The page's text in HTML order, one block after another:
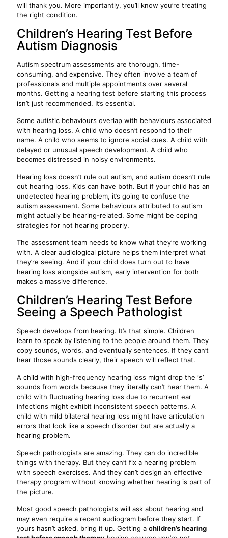
will thank you. More importantly, you’ll know you’re treating
the right condition.
Children’s Hearing Test Before
Autism Diagnosis
Autism spectrum assessments are thorough, time-
consuming, and expensive. They often involve a team of
professionals and multiple appointments over several
months. Getting a hearing test before starting this process
isn’t just recommended. It’s essential.
Some autistic behaviours overlap with behaviours associated
with hearing loss. A child who doesn’t respond to their
name. A child who seems to ignore social cues. A child with
delayed or unusual speech development. A child who
becomes distressed in noisy environments.
Hearing loss doesn’t rule out autism, and autism doesn’t rule
out hearing loss. Kids can have both. But if your child has an
undetected hearing problem, it’s going to confuse the
autism assessment. Some behaviours attributed to autism
might actually be hearing-related. Some might be coping
strategies for not hearing properly.
The assessment team needs to know what they’re working
with. A clear audiological picture helps them interpret what
they’re seeing. And if your child does turn out to have
hearing loss alongside autism, early intervention for both
makes a massive difference.
Children’s Hearing Test Before
Seeing a Speech Pathologist
Speech develops from hearing. It’s that simple. Children
learn to speak by listening to the people around them. They
copy sounds, words, and eventually sentences. If they can’t
hear those sounds clearly, their speech will reflect that.
A child with high-frequency hearing loss might drop the ‘s’
sounds from words because they literally can’t hear them. A
child with fluctuating hearing loss due to recurrent ear
infections might exhibit inconsistent speech patterns. A
child with mild bilateral hearing loss might have articulation
errors that look like a speech disorder but are actually a
hearing problem.
Speech pathologists are amazing. They can do incredible
things with therapy. But they can’t fix a hearing problem
with speech exercises. And they can’t design an effective
therapy program without knowing whether hearing is part of
the picture.
Most good speech pathologists will ask about hearing and
may even require a recent audiogram before they start. If
yours hasn’t asked, bring it up. Getting a children’s hearing